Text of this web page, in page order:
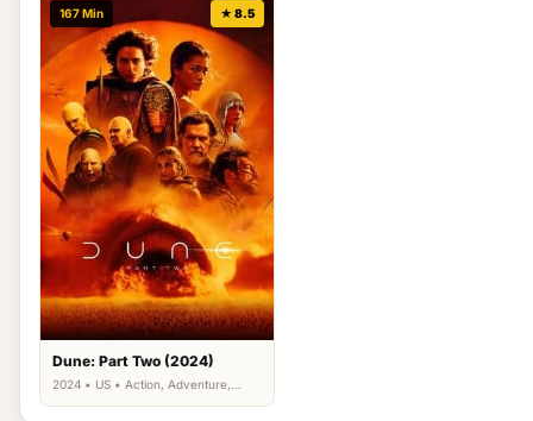
167 Min ★ 8.5
Dune: Part Two (2024)
2024 • US • Action, Adventure,